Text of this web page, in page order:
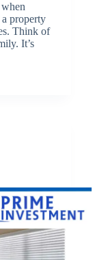
property
Think of
It’s